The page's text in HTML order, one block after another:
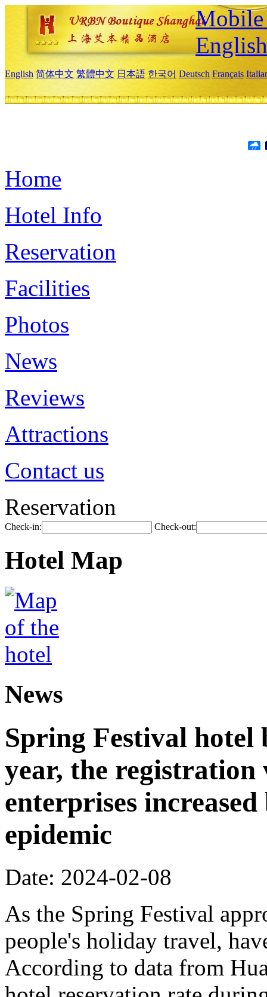
Mobile
English
English 简体中文 繁體中文 日本語 한국어 Deutsch Français
Home
Hotel Info
Reservation
Facilities
Photos
News
Reviews
Attractions
Contact us
Reservation
Check-in: Check-out:
Hotel Map
News
Spring Festival hotel
year, the registration
enterprises
epidemic
Date: 2024-02-08
As the Spring Festival
people's holiday travel,
According to data from